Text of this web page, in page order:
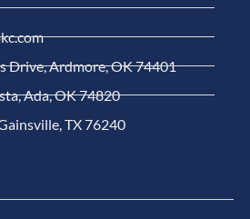
Drive, Ardmore, OK 74401
Ada, OK 74820
TX 76240